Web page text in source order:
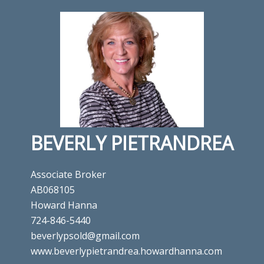
BEVERLY PIETRANDREA
Associate Broker
AB068105
Howard Hanna
724-846-5440
beverlypsold@gmail.com
www.beverlypietrandrea.howardhanna.com